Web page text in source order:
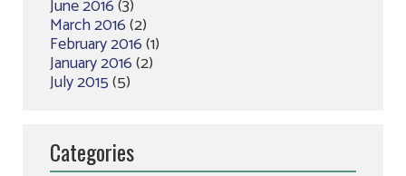
June 2016(3)
March 2016(2)
February 2016(1)
January 2016(2)
July 2015(5)
Categories